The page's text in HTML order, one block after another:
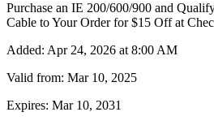
Purchase an IE 200/600/900 and
Cable to Your Order for $15 Off at
Added: Apr 24, 2026 at 8:00 AM
Valid from: Mar 10, 2025
Expires: Mar 10, 2031